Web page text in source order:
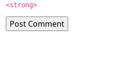
<strong>